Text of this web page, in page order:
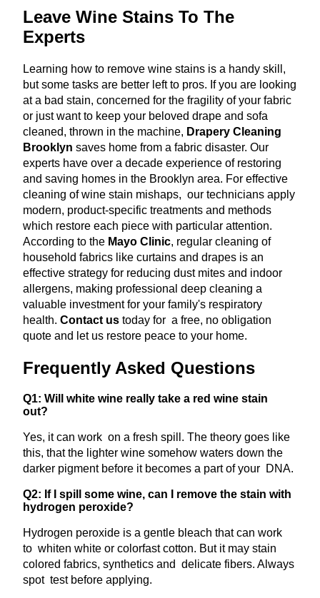
Leave Wine Stains To The
Experts
Learning how to remove wine stains is a handy skill,
but some tasks are better left to pros. If you are looking
at a bad stain, concerned for the fragility of your fabric
or just want to keep your beloved drape and sofa
cleaned, thrown in the machine, Drapery Cleaning
Brooklyn saves home from a fabric disaster. Our
experts have over a decade experience of restoring
and saving homes in the Brooklyn area. For effective
cleaning of wine stain mishaps, our technicians apply
modern, product-specific treatments and methods
which restore each piece with particular attention.
According to the Mayo Clinic, regular cleaning of
household fabrics like curtains and drapes is an
effective strategy for reducing dust mites and indoor
allergens, making professional deep cleaning a
valuable investment for your family's respiratory
health. Contact us today for a free, no obligation
quote and let us restore peace to your home.
Frequently Asked Questions
Q1: Will white wine really take a red wine stain
out?
Yes, it can work on a fresh spill. The theory goes like
this, that the lighter wine somehow waters down the
darker pigment before it becomes a part of your DNA.
Q2: If I spill some wine, can I remove the stain with
hydrogen peroxide?
Hydrogen peroxide is a gentle bleach that can work
to whiten white or colorfast cotton. But it may stain
colored fabrics, synthetics and delicate fibers. Always
spot test before applying.